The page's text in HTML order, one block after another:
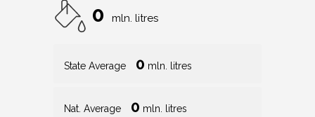
0 mln. litres
State Average 0 mln. litres
Nat. Average 0 mln. litres